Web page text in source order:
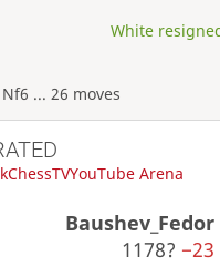
White
... 26 moves
Arena
Baushev_Fedor
1178? −23